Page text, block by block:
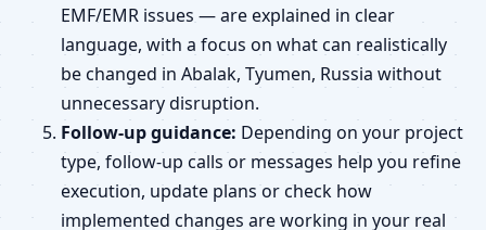
EMF/EMR issues — are explained in clear
language, with a focus on what can realistically
be changed in Abalak, Tyumen, Russia without
unnecessary disruption.
Follow-up guidance: Depending on your project
type, follow-up calls or messages help you refine
execution, update plans or check how
implemented changes are working in your real